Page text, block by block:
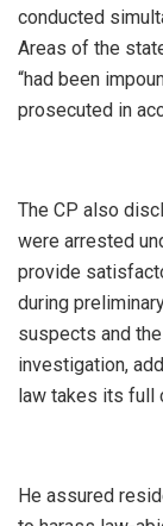
conducted
Areas of the
“had been
prosecuted in
‎The CP also
were arrested
provide
during
suspects and
investigation,
law takes its full
‎He assured